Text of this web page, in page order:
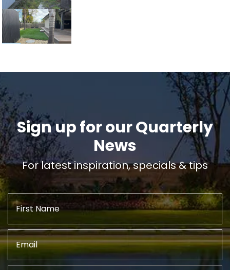
Sign up for our Quarterly
News
For latest inspiration, specials & tips